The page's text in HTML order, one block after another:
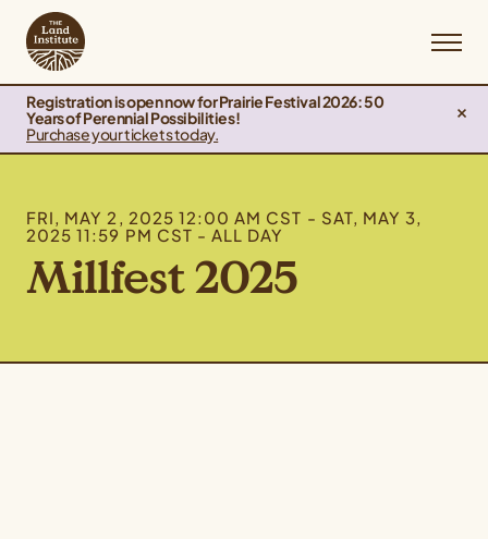
Registration is open now for Prairie Festival 2026: 50
Years of Perennial Possibilities!
Purchase your tickets today.
FRI, MAY 2, 2025 12:00 AM CST - SAT, MAY 3,
2025 11:59 PM CST - ALL DAY
Millfest 2025